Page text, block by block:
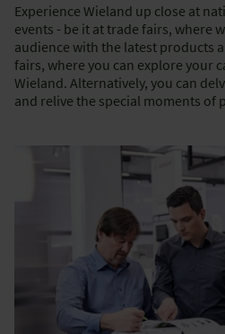
Experience Wieland up close at
events - be it at trade fairs, where
audience with the latest products
fairs, where you can explore your
Wieland. Alternatively, you can
and relive the special moments of